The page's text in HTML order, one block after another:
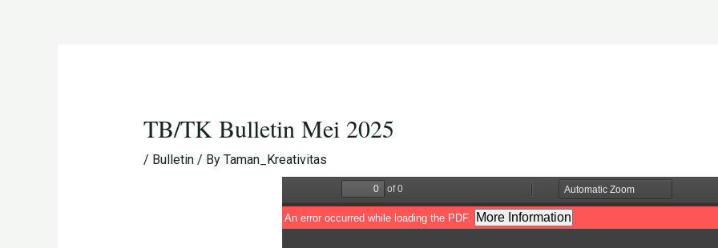
TB/TK Bulletin Mei 2025
/ Bulletin/ By Taman_Kreativitas